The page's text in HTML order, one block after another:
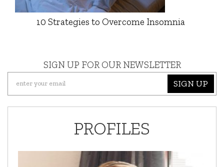
10 Strategies to Overcome Insomnia
SIGN UP FOR OUR NEWSLETTER
SIGN UP
PROFILES